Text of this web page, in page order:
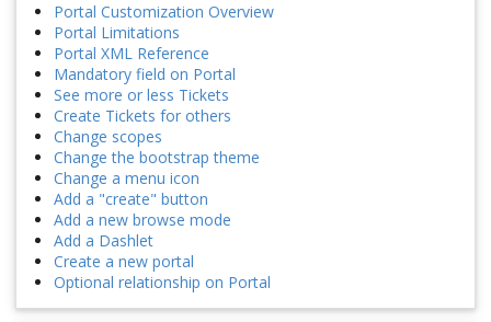
Portal Customization Overview
Portal Limitations
Portal XML Reference
Mandatory field on Portal
See more or less Tickets
Create Tickets for others
Change scopes
Change the bootstrap theme
Change a menu icon
Add a "create" button
Add a new browse mode
Add a Dashlet
Create a new portal
Optional relationship on Portal